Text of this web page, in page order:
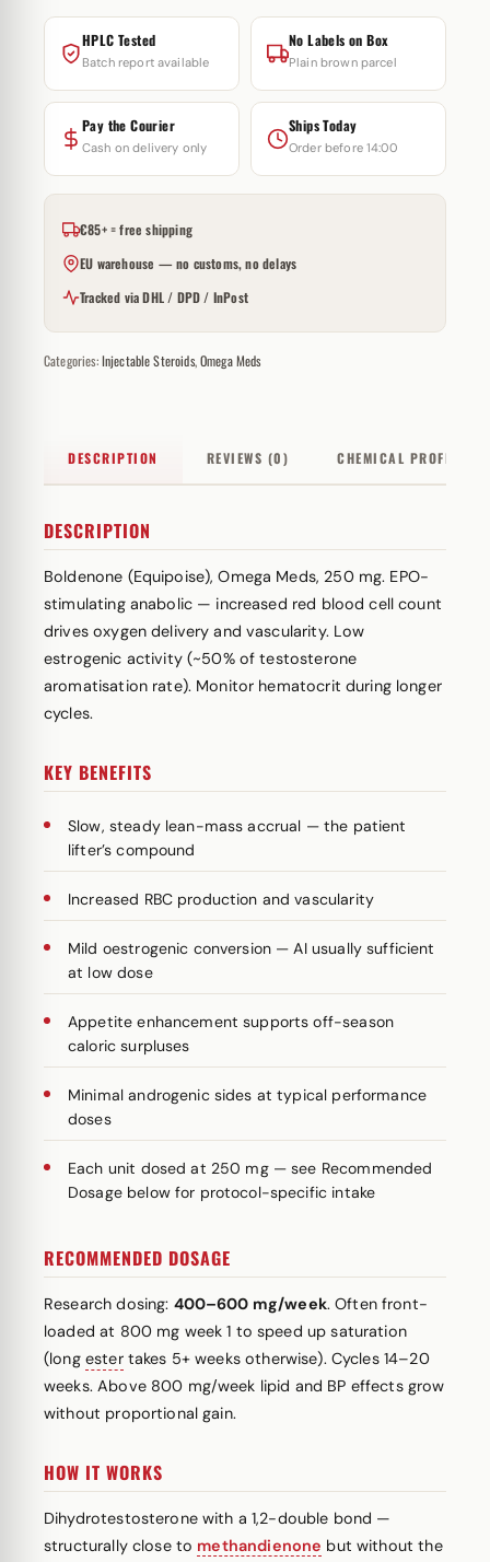
HPLC Tested
Batch report available
No Labels on Box
Plain brown parcel
Pay the Courier
Cash on delivery only
Ships Today
Order before 14:00
€85+ = free shipping
EU warehouse — no customs, no delays
Tracked via DHL / DPD / InPost
Categories:Injectable Steroids,Omega Meds
DESCRIPTION REVIEWS (0) CHEMICAL PROFILE
DESCRIPTION
Boldenone (Equipoise), Omega Meds, 250 mg. EPO-
stimulating anabolic — increased red blood cell count
drives oxygen delivery and vascularity. Low
estrogenic activity (~50% of testosterone
aromatisation rate). Monitor hematocrit during longer
cycles.
KEY BENEFITS
Slow, steady lean-mass accrual — the patient
lifter’s compound
Increased RBC production and vascularity
Mild oestrogenic conversion — AI usually sufficient
at low dose
Appetite enhancement supports off-season
caloric surpluses
Minimal androgenic sides at typical performance
doses
Each unit dosed at 250 mg — see Recommended
Dosage below for protocol-specific intake
RECOMMENDED DOSAGE
Research dosing: 400–600 mg/week. Often front-
loaded at 800 mg week 1 to speed up saturation
(long estertakes 5+ weeks otherwise). Cycles 14–20
weeks. Above 800 mg/week lipid and BP effects grow
without proportional gain.
HOW IT WORKS
Dihydrotestosterone with a 1,2-double bond —
structurally close to methandienone but without the